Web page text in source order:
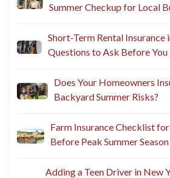
Summer Checkup for Local
Short-Term Rental Insurance
Questions to Ask Before
Does Your Homeowners
Backyard Summer Risks?
Farm Insurance Checklist
Before Peak Summer Season
Adding a Teen Driver in New